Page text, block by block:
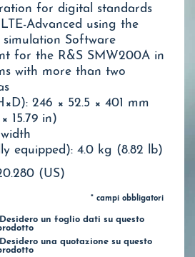
for digital standards
Advanced using the
Software
for the R&S SMW200A in
with more than two
246 × 52.5 × 401 mm
15.79 in)
equipped): 4.0 kg (8.82 lb)
(US)
* campi obbligatori
Desidero un foglio dati su questo
Desidero una quotazione su questo